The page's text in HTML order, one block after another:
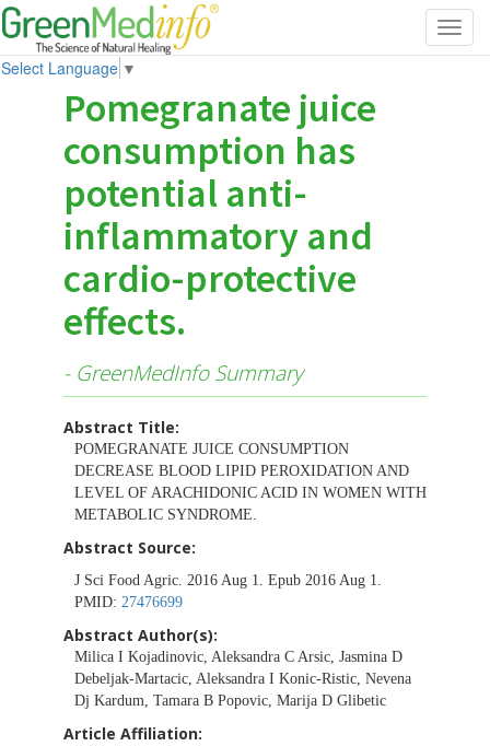
Select Language ▼
Pomegranate juice
consumption has
potential anti-
inflammatory and
cardio-protective
effects.
- GreenMedInfo Summary
Abstract Title:
POMEGRANATE JUICE CONSUMPTION
DECREASE BLOOD LIPID PEROXIDATION AND
LEVEL OF ARACHIDONIC ACID IN WOMEN WITH
METABOLIC SYNDROME.
Abstract Source:
J Sci Food Agric. 2016 Aug 1. Epub 2016 Aug 1.
PMID: 27476699
Abstract Author(s):
Milica I Kojadinovic, Aleksandra C Arsic, Jasmina D
Debeljak-Martacic, Aleksandra I Konic-Ristic, Nevena
Dj Kardum, Tamara B Popovic, Marija D Glibetic
Article Affiliation: